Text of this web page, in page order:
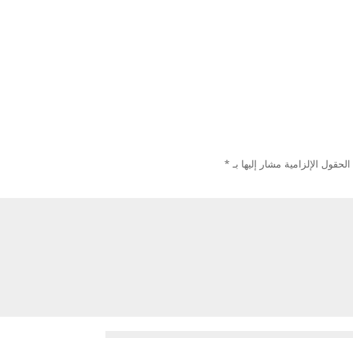
الحقول الإلزامية مشار إليها بـ *